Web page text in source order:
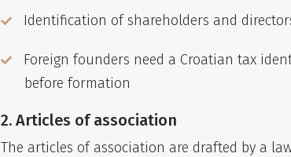
Identification of shareholders and
Foreign founders need a Croatian tax
before formation
2. Articles of association
The articles of association are drafted by a